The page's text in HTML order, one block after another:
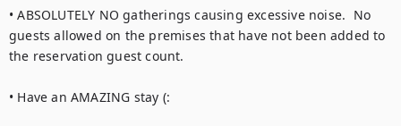
• ABSOLUTELY NO gatherings causing excessive noise.  No
guests allowed on the premises that have not been added to
the reservation guest count.
• Have an AMAZING stay (: